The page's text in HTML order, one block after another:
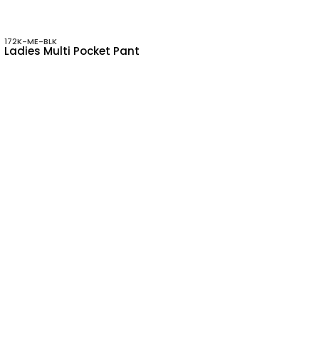
172K-ME-BLK
Ladies Multi Pocket Pant